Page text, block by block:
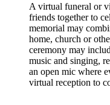
A virtual funeral or
friends together to
memorial may
home, church or
ceremony may
music and singing,
an open mic where
virtual reception to